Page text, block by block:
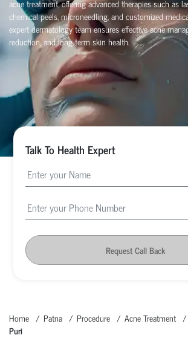
acne treatment, offering advanced therapies such as
chemical peels, microneedling, and customized
expert dermatology team ensures effective acne
reduction, and long-term skin health.
Talk To Health Expert
Request Call Back
Home Patna Procedure Acne Treatment
Puri